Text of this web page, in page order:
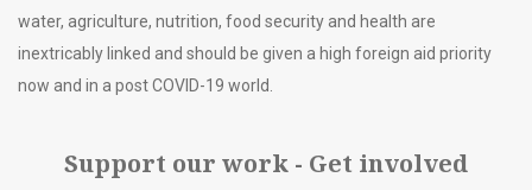
water, agriculture, nutrition, food security and health are
inextricably linked and should be given a high foreign aid priority
now and in a post COVID-19 world.
Support our work - Get involved